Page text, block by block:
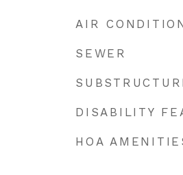
AIR
SEWER
DISABILITY
HOA